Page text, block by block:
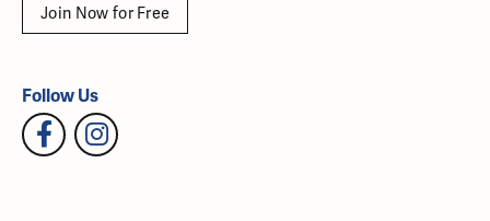
Join Now for Free
Follow Us